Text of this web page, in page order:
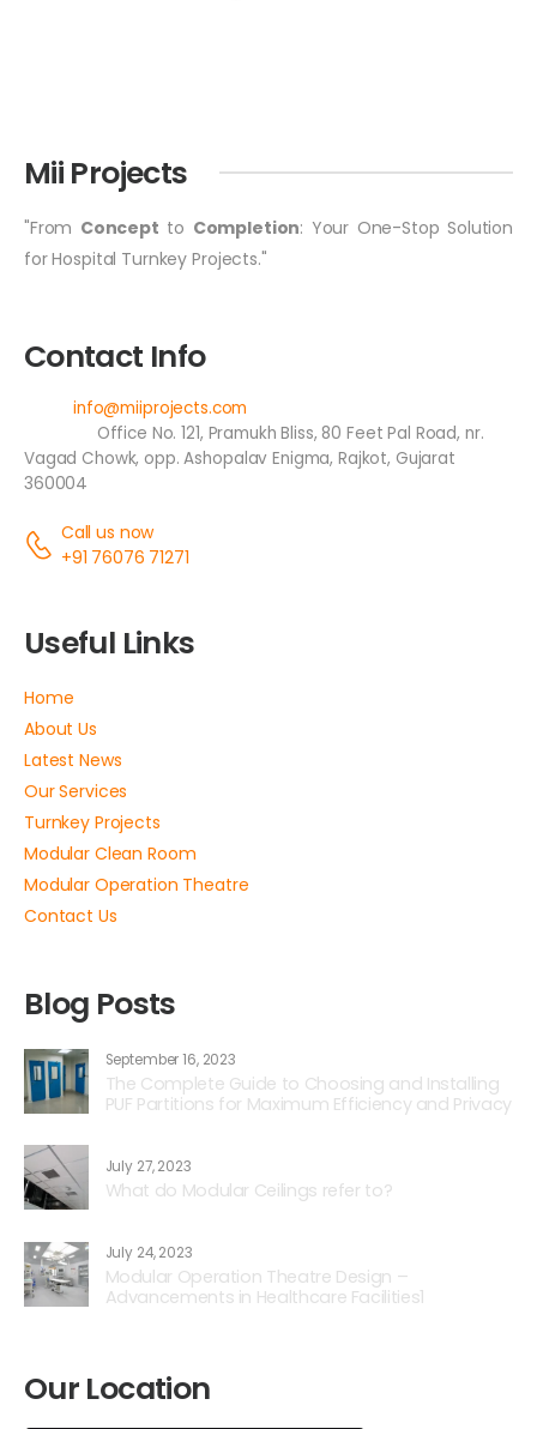
Mii Projects
"From Concept to Completion: Your One-Stop Solution
for Hospital Turnkey Projects."
Contact Info
info@miiprojects.com
Office No. 121, Pramukh Bliss, 80 Feet Pal Road, nr.
Vagad Chowk, opp. Ashopalav Enigma, Rajkot, Gujarat
360004
Call us now
+91 76076 71271
Useful Links
Home
About Us
Latest News
Our Services
Turnkey Projects
Modular Clean Room
Modular Operation Theatre
Contact Us
Blog Posts
September 16, 2023
The Complete Guide to Choosing and Installing
PUF Partitions for Maximum Efficiency and Privacy
July 27, 2023
What do Modular Ceilings refer to?
July 24, 2023
Modular Operation Theatre Design –
Advancements in Healthcare Facilities1
Our Location